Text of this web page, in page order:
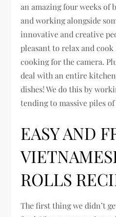
an amazing four weeks of
and working alongside
innovative and creative
pleasant to relax and
cooking for the camera.
deal with an entire
dishes! We do this by
tending to massive piles of
EASY AND
ROLLS
The first thing we didn’t